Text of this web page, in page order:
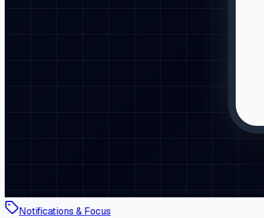
Notifications & Focus